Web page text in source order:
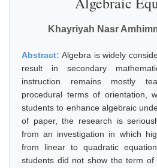
Khayriyah Nasr
Abstract:Algebra is widely
result in secondary
instruction remains mostly
procedural terms of orientation,
students to enhance algebraic
of paper, the research is
from an investigation in which
from linear to quadratic
students did not show the term